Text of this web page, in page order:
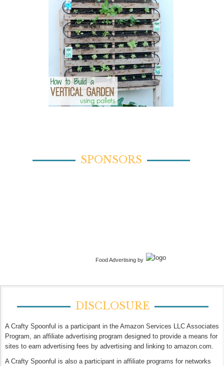
SPONSORS
Food Advertising by
DISCLOSURE
A Crafty Spoonful is a participant in the Amazon Services LLC Associates
Program, an affiliate advertising program designed to provide a means for
sites to earn advertising fees by advertising and linking to amazon.com.
A Crafty Spoonful is also a participant in affiliate programs for networks